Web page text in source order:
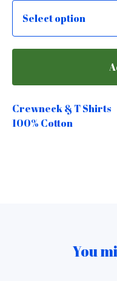
Crewneck & T Shirts
100% Cotton
You